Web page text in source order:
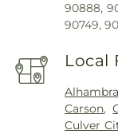
90888,
90749,
Local
Carson,
Culver